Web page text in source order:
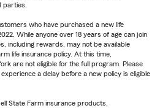
who have purchased a new life
While anyone over 18 years of age can join
including rewards, may not be available
life insurance policy. At this time,
are not eligible for the full program. Please
a delay before a new policy is eligible
State Farm insurance products.